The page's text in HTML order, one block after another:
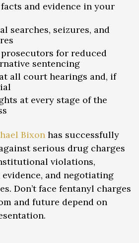
and evidence in your
searches, seizures, and
for reduced
sentencing
all court hearings and, if
at every stage of the
Bixon has successfully
serious drug charges
violations,
and negotiating
Don’t face fentanyl charges
and future depend on